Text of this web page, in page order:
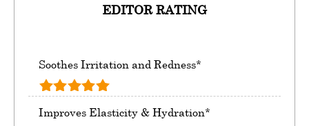
EDITOR RATING
Soothes Irritation and Redness*
Improves Elasticity & Hydration*